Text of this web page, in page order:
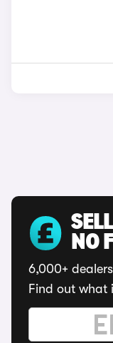
NO
6,000+
Find out what